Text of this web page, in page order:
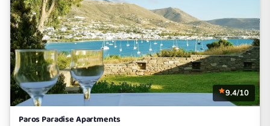
9.4/10
Paros Paradise Apartments